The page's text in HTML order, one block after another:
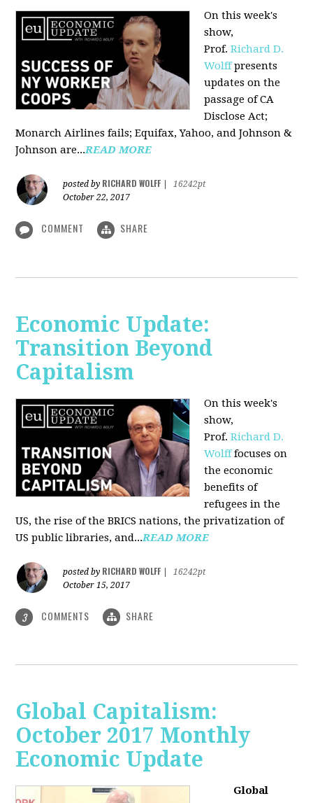
On this week's
show,
Prof.Richard D.
Wolffpresents
updates on the
passage of CA
Disclose Act;
Monarch Airlines fails; Equifax, Yahoo, and Johnson &
Johnson are...READ MORE
posted by RICHARD WOLFF
16242pt
October 22, 2017
COMMENT SHARE
Economic Update:
Transition Beyond
Capitalism
On this week's
show,
Prof.Richard D.
Wolfffocuses on
the economic
benefits of
refugees in the
US, the rise of the BRICS nations, the privatization of
US public libraries, and...READ MORE
posted by RICHARD WOLFF
16242pt
October 15, 2017
3 COMMENTS SHARE
Global Capitalism:
October 2017 Monthly
Economic Update
Global